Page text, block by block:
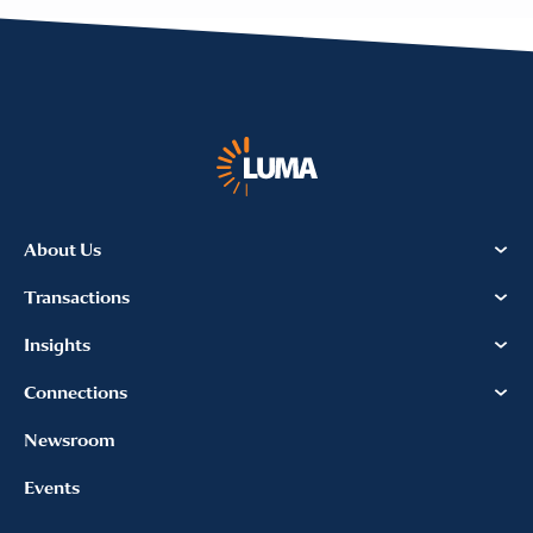
About Us
Transactions
Insights
Connections
Newsroom
Events